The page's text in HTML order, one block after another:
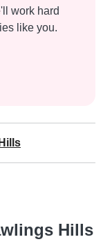
work hard
like you.
Hills